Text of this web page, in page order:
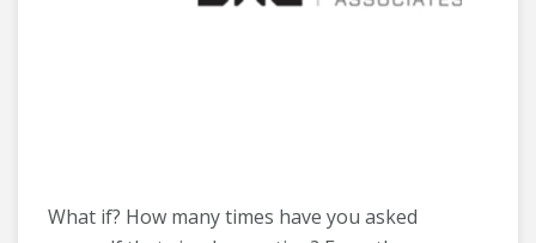
What if? How many times have you asked